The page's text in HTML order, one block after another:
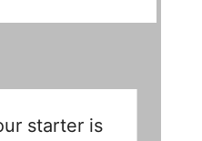
starter is